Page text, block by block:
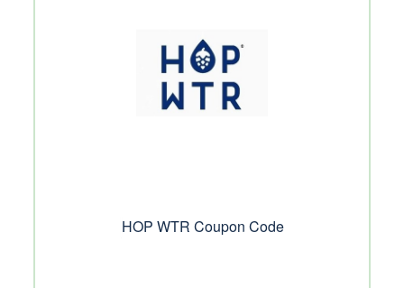
HOP WTR Coupon Code